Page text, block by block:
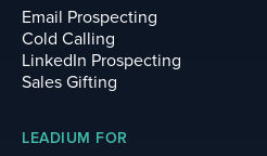
Email Prospecting
Cold Calling
LinkedIn Prospecting
Sales Gifting
LEADIUM FOR